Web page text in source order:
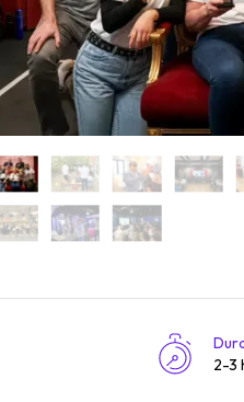
2-3